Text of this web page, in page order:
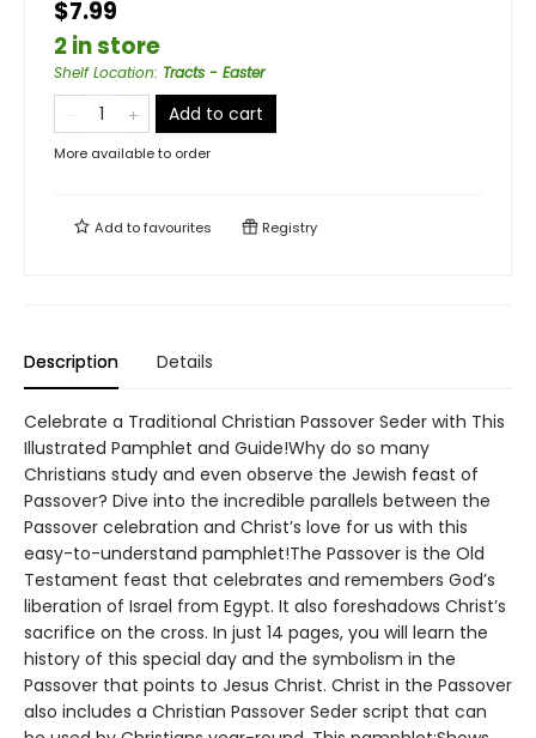
$7.99
2 in store
Shelf Location: Tracts - Easter
Add to cart
More available to order
Add tofavourites Registry
Description Details
Celebrate a Traditional Christian Passover Seder with This
Illustrated Pamphlet and Guide!Why do so many
Christians study and even observe the Jewish feast of
Passover? Dive into the incredible parallels between the
Passover celebration and Christ’s love for us with this
easy-to-understand pamphlet!The Passover is the Old
Testament feast that celebrates and remembers God’s
liberation of Israel from Egypt. It also foreshadows Christ’s
sacrifice on the cross. In just 14 pages, you will learn the
history of this special day and the symbolism in the
Passover that points to Jesus Christ. Christ in the Passover
also includes a Christian Passover Seder script that can